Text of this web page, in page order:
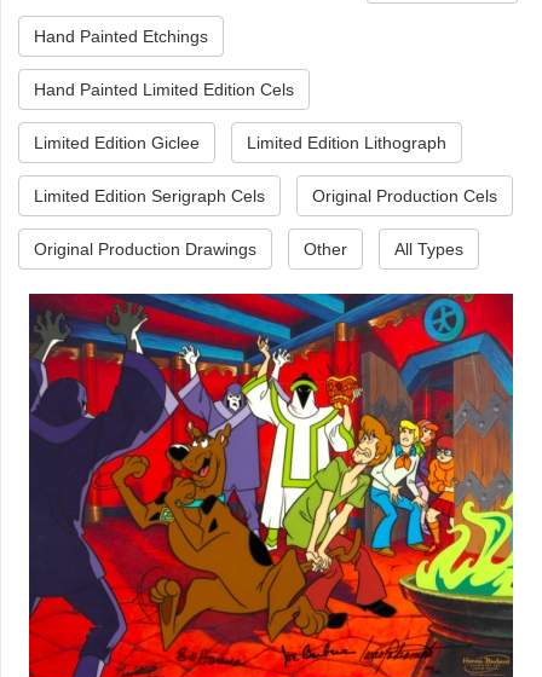
Hand Painted Etchings
Hand Painted Limited Edition Cels
Limited Edition Giclee Limited Edition Lithograph
Limited Edition Serigraph Cels Original Production Cels
Original Production Drawings Other All Types